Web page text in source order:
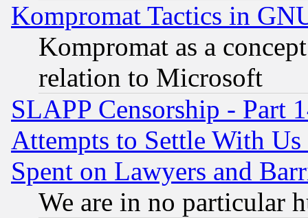
Kompromat Tactics in
Kompromat as a
relation to Microsoft
SLAPP Censorship - Part
Attempts to Settle With
Spent on Lawyers and
We are in no particular